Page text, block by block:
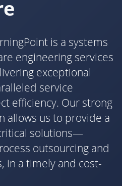
is a systems
engineering services
exceptional
service
efficiency. Our strong
allows us to provide a
solutions—
outsourcing and
in a timely and cost-